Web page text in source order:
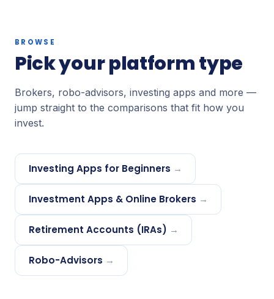
BROWSE
Pick your platform type
Brokers, robo-advisors, investing apps and more —
jump straight to the comparisons that fit how you
invest.
Investing Apps for Beginners →
Investment Apps & Online Brokers →
Retirement Accounts (IRAs) →
Robo-Advisors →